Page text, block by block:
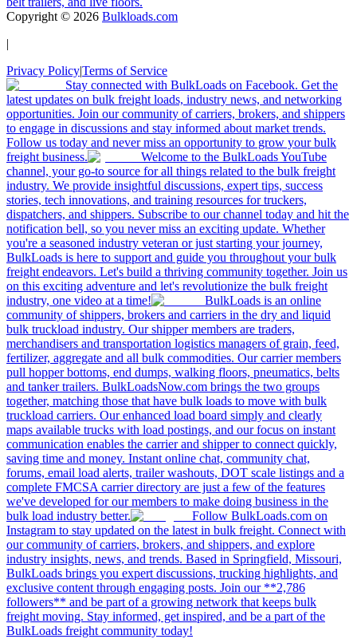
Copyright © 2026 Bulkloads.com
|
Privacy Policy|Terms of Service
Stay connected with BulkLoads on Facebook. Get the
latest updates on bulk freight loads, industry news, and networking
opportunities. Join our community of carriers, brokers, and shippers
to engage in discussions and stay informed about market trends.
Follow us today and never miss an opportunity to grow your bulk
freight business.
Welcome to the BulkLoads YouTube
channel, your go-to source for all things related to the bulk freight
industry. We provide insightful discussions, expert tips, success
stories, tech innovations, and training resources for truckers,
dispatchers, and shippers. Subscribe to our channel today and hit the
notification bell, so you never miss an exciting update. Whether
you're a seasoned industry veteran or just starting your journey,
BulkLoads is here to support and guide you throughout your bulk
freight endeavors. Let's build a thriving community together. Join us
on this exciting adventure and let's revolutionize the bulk freight
industry, one video at a time!
BulkLoads is an online
community of shippers, brokers and carriers in the dry and liquid
bulk truckload industry. Our shipper members are traders,
merchandisers and transportation logistics managers of grain, feed,
fertilizer, aggregate and all bulk commodities. Our carrier members
pull hopper bottoms, end dumps, walking floors, pneumatics, belts
and tanker trailers. BulkLoadsNow.com brings the two groups
together, matching those that have bulk loads to move with bulk
truckload carriers. Our enhanced load board simply and clearly
maps available trucks with load postings, and our focus on instant
communication enables the carrier and shipper to connect quickly,
saving time and money. Instant online chat, community chat,
forums, email load alerts, trailer washouts, DOT scale listings and a
complete FMCSA carrier directory are just a few of the features
we've developed for our members to make doing business in the
bulk load industry better.
Follow BulkLoads.com on
Instagram to stay updated on the latest in bulk freight. Connect with
our community of carriers, brokers, and shippers, and explore
industry insights, news, and trends. Based in Springfield, Missouri,
BulkLoads brings you expert discussions, trucking highlights, and
exclusive content through engaging posts. Join our **2,786
followers** and be part of a growing network that keeps bulk
freight moving. Stay informed, get inspired, and be a part of the
BulkLoads freight community today!